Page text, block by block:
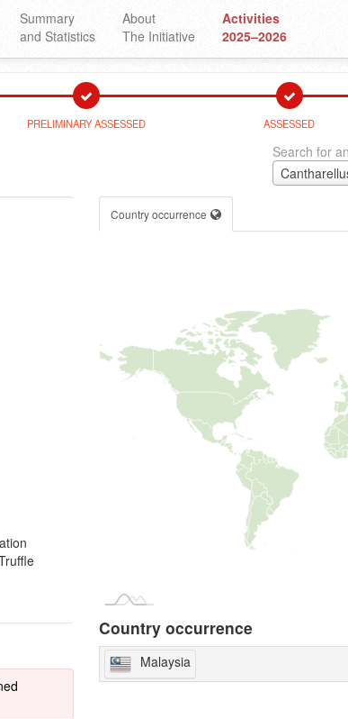
Summary
and Statistics
About
The Initiative
Activities
2025–2026
PRELIMINARY ASSESSED ASSESSED
Search for
Country occurrence
Country occurrence
Malaysia